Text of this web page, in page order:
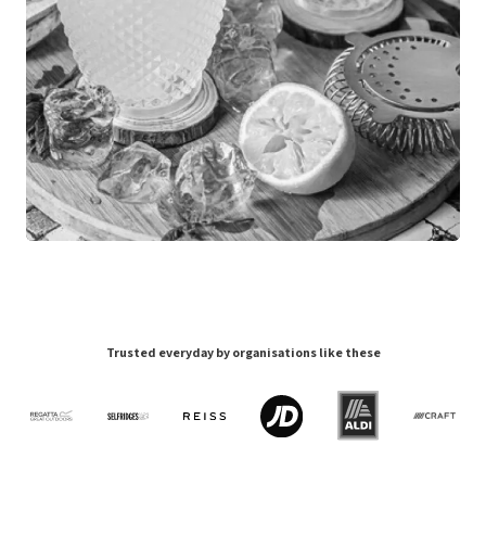
Trusted everyday by organisations like these